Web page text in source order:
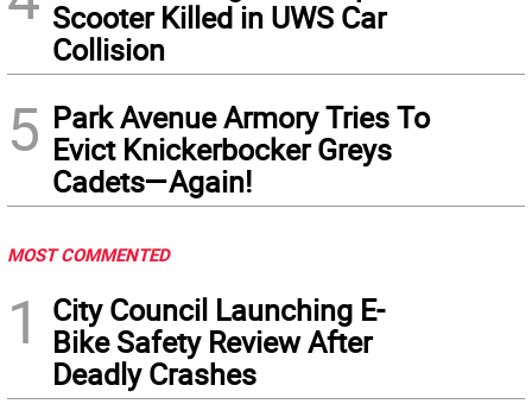
Scooter Killed in UWS Car
Collision
5 Park Avenue Armory Tries To
Evict Knickerbocker Greys
Cadets—Again!
MOST COMMENTED
1
City Council Launching E-
Bike Safety Review After
Deadly Crashes